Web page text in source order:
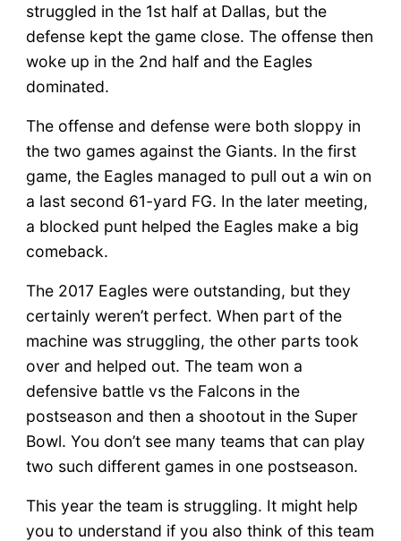
struggled in the 1st half at Dallas, but the
defense kept the game close. The offense then
woke up in the 2nd half and the Eagles
dominated.
The offense and defense were both sloppy in
the two games against the Giants. In the first
game, the Eagles managed to pull out a win on
a last second 61-yard FG. In the later meeting,
a blocked punt helped the Eagles make a big
comeback.
The 2017 Eagles were outstanding, but they
certainly weren’t perfect. When part of the
machine was struggling, the other parts took
over and helped out. The team won a
defensive battle vs the Falcons in the
postseason and then a shootout in the Super
Bowl. You don’t see many teams that can play
two such different games in one postseason.
This year the team is struggling. It might help
you to understand if you also think of this team